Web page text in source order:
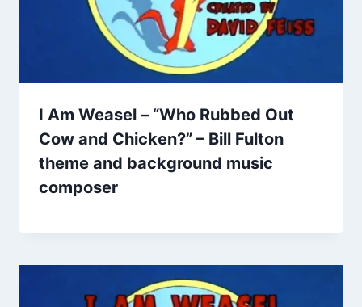
I Am Weasel – “Who Rubbed Out
Cow and Chicken?” – Bill Fulton
theme and background music
composer